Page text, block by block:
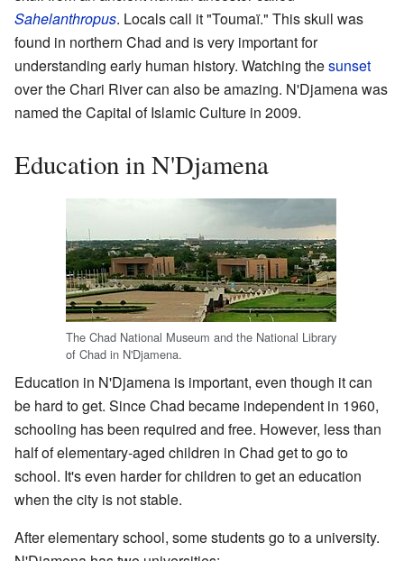
Sahelanthropus. Locals call it "Toumaï." This skull was
found in northern Chad and is very important for
understanding early human history. Watching thesunset
over the Chari River can also be amazing. N'Djamena was
named the Capital of Islamic Culture in 2009.
Education in N'Djamena
The Chad National Museum and the National Library
of Chad in N'Djamena.
Education in N'Djamena is important, even though it can
be hard to get. Since Chad became independent in 1960,
schooling has been required and free. However, less than
half of elementary-aged children in Chad get to go to
school. It's even harder for children to get an education
when the city is not stable.
After elementary school, some students go to a university.